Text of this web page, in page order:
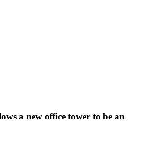
a new office tower to be an